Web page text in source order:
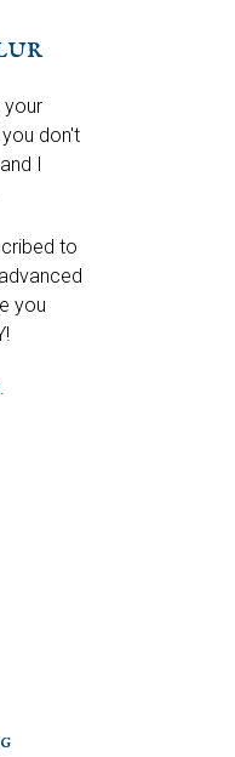
your
don't
I
to
you
.